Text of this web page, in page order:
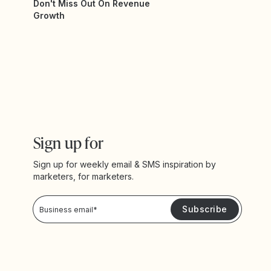
Don't Miss Out On Revenue
Growth
Sign up for
Sign up for weekly email & SMS inspiration by
marketers, for marketers.